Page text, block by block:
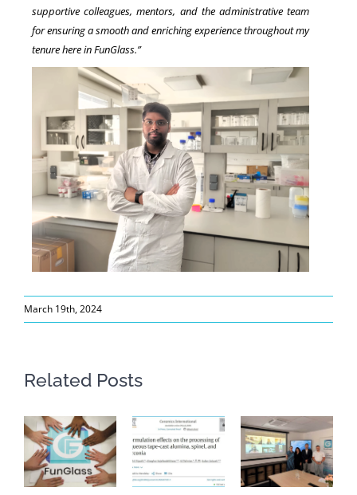
supportive colleagues, mentors, and the administrative team
for ensuring a smooth and enriching experience throughout my
tenure here in FunGlass.”
March 19th, 2024
Related Posts